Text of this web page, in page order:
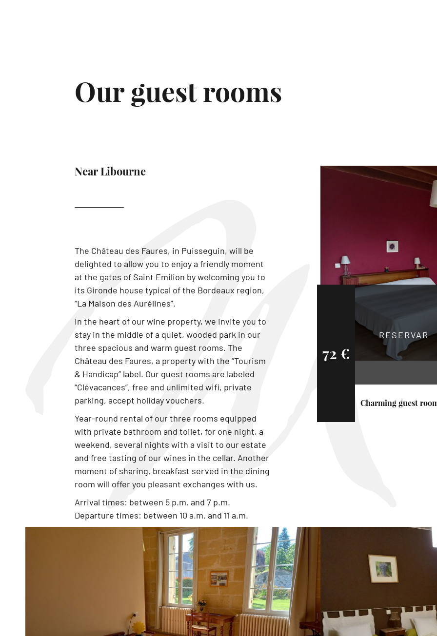
Our guest rooms
Near Libourne
The Château des Faures, in Puisseguin, will be
delighted to allow you to enjoy a friendly moment
at the gates of Saint Emilion by welcoming you to
its Gironde house typical of the Bordeaux region,
“La Maison des Aurélines”.
In the heart of our wine property, we invite you to
stay in the middle of a quiet, wooded park in our
three spacious and warm guest rooms. The
Château des Faures, a property with the “Tourism
& Handicap” label. Our guest rooms are labeled
“Clévacances”, free and unlimited wifi, private
parking, accept holiday vouchers.
Year-round rental of our three rooms equipped
with private bathroom and toilet, for one night, a
weekend, several nights with a visit to our estate
and free tasting of our wines in the cellar. Another
moment of sharing, breakfast served in the dining
room will offer you pleasant exchanges with us.
Arrival times: between 5 p.m. and 7 p.m.
Departure times: between 10 a.m. and 11 a.m.
72 €
RESERVAR
Charming guest